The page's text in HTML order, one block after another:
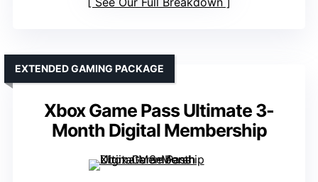
Xbox Game Pass Ultimate 3-
Month Digital Membership
EXTENDED GAMING PACKAGE